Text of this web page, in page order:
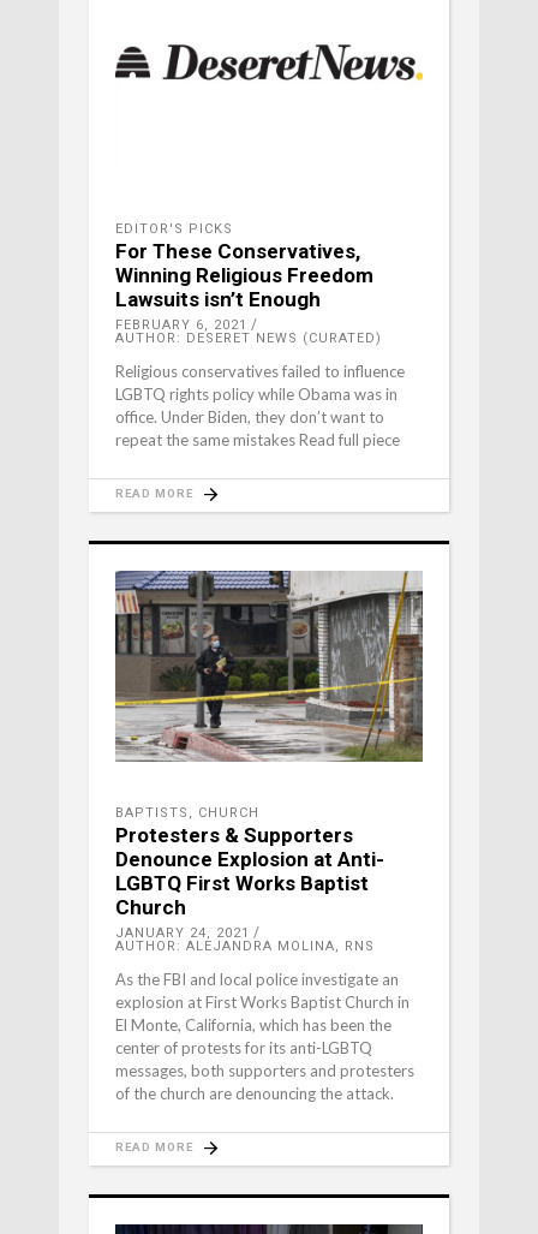
EDITOR'S PICKS
For These Conservatives,
Winning Religious Freedom
Lawsuits isn’t Enough
FEBRUARY 6, 2021
AUTHOR: DESERET NEWS (CURATED)
Religious conservatives failed to influence
LGBTQ rights policy while Obama was in
office. Under Biden, they don’t want to
repeat the same mistakes Read full piece
READ MORE
BAPTISTS , CHURCH
Protesters & Supporters
Denounce Explosion at Anti-
LGBTQ First Works Baptist
Church
JANUARY 24, 2021
AUTHOR: ALEJANDRA MOLINA, RNS
As the FBI and local police investigate an
explosion at First Works Baptist Church in
El Monte, California, which has been the
center of protests for its anti-LGBTQ
messages, both supporters and protesters
of the church are denouncing the attack.
READ MORE